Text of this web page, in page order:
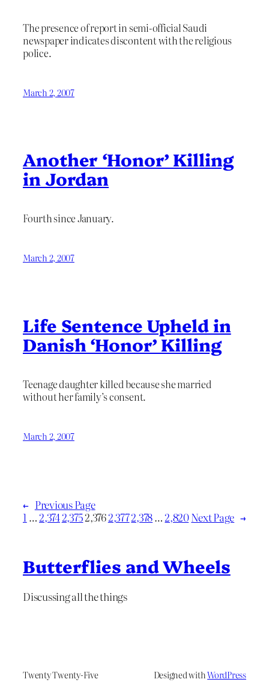
The presence of report in semi-official Saudi
newspaper indicates discontent with the religious
police.
March 2, 2007
Another ‘Honor’ Killing
in Jordan
Fourth since January.
March 2, 2007
Life Sentence Upheld in
Danish ‘Honor’ Killing
Teenage daughter killed because she married
without her family’s consent.
March 2, 2007
← Previous Page
1 …2,3742,3752,3762,3772,378…2,820Next Page →
Butterflies and Wheels
Discussing all the things
Twenty Twenty-Five Designed withWordPress